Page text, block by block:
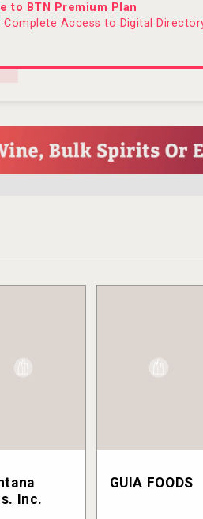
to BTN Premium Plan
Complete Access to Digital
Inc.
GUIA FOODS